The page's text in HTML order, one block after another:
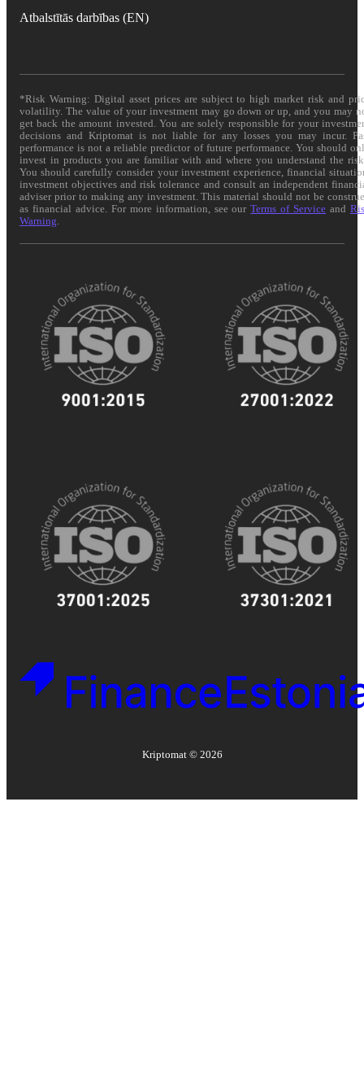
Atbalstītās darbības (EN)
*Risk Warning: Digital asset prices are subject to high market risk and
volatility. The value of your investment may go down or up, and you may
get back the amount invested. You are solely responsible for your
decisions and Kriptomat is not liable for any losses you may incur.
performance is not a reliable predictor of future performance. You should
invest in products you are familiar with and where you understand the
You should carefully consider your investment experience, financial
investment objectives and risk tolerance and consult an independent
adviser prior to making any investment. This material should not be
as financial advice. For more information, see ourTerms of Service and
Warning
Kriptomat © 2026